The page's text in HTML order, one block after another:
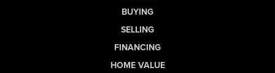
BUYING
SELLING
FINANCING
HOME VALUE